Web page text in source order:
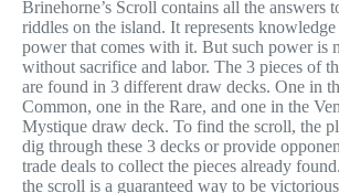
Brinehorne’s Scroll contains all the answers
riddles on the island. It represents knowledge
power that comes with it. But such power is
without sacrifice and labor. The 3 pieces of
are found in 3 different draw decks. One in
Common, one in the Rare, and one in the
Mystique draw deck. To find the scroll, the
dig through these 3 decks or provide
trade deals to collect the pieces already
the scroll is a guaranteed way to be